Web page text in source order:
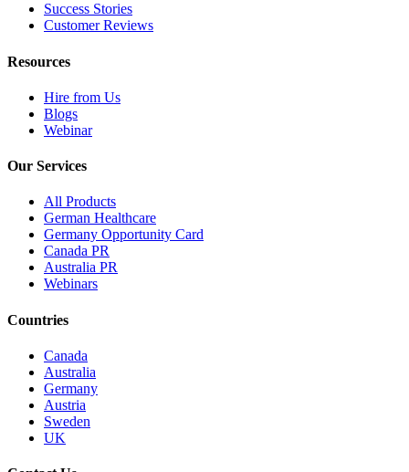
Success Stories
Customer Reviews
Resources
Hire from Us
Blogs
Webinar
Our Services
All Products
German Healthcare
Germany Opportunity Card
Canada PR
Australia PR
Webinars
Countries
Canada
Australia
Germany
Austria
Sweden
UK